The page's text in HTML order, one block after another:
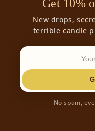
Get 10%
New drops,
terrible candle
No spam,